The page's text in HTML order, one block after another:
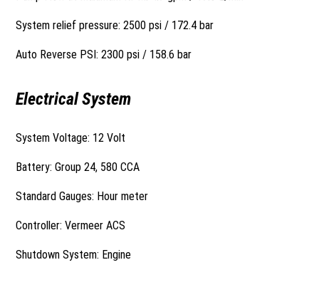
System relief pressure: 2500 psi / 172.4 bar
Auto Reverse PSI: 2300 psi / 158.6 bar
Electrical System
System Voltage: 12 Volt
Battery: Group 24, 580 CCA
Standard Gauges: Hour meter
Controller: Vermeer ACS
Shutdown System: Engine